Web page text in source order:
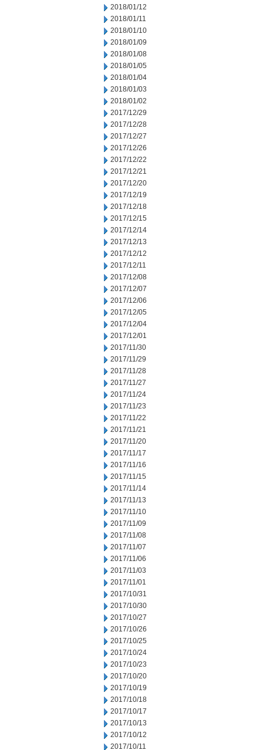
2018/01/12
2018/01/11
2018/01/10
2018/01/09
2018/01/08
2018/01/05
2018/01/04
2018/01/03
2018/01/02
2017/12/29
2017/12/28
2017/12/27
2017/12/26
2017/12/22
2017/12/21
2017/12/20
2017/12/19
2017/12/18
2017/12/15
2017/12/14
2017/12/13
2017/12/12
2017/12/11
2017/12/08
2017/12/07
2017/12/06
2017/12/05
2017/12/04
2017/12/01
2017/11/30
2017/11/29
2017/11/28
2017/11/27
2017/11/24
2017/11/23
2017/11/22
2017/11/21
2017/11/20
2017/11/17
2017/11/16
2017/11/15
2017/11/14
2017/11/13
2017/11/10
2017/11/09
2017/11/08
2017/11/07
2017/11/06
2017/11/03
2017/11/01
2017/10/31
2017/10/30
2017/10/27
2017/10/26
2017/10/25
2017/10/24
2017/10/23
2017/10/20
2017/10/19
2017/10/18
2017/10/17
2017/10/13
2017/10/12
2017/10/11